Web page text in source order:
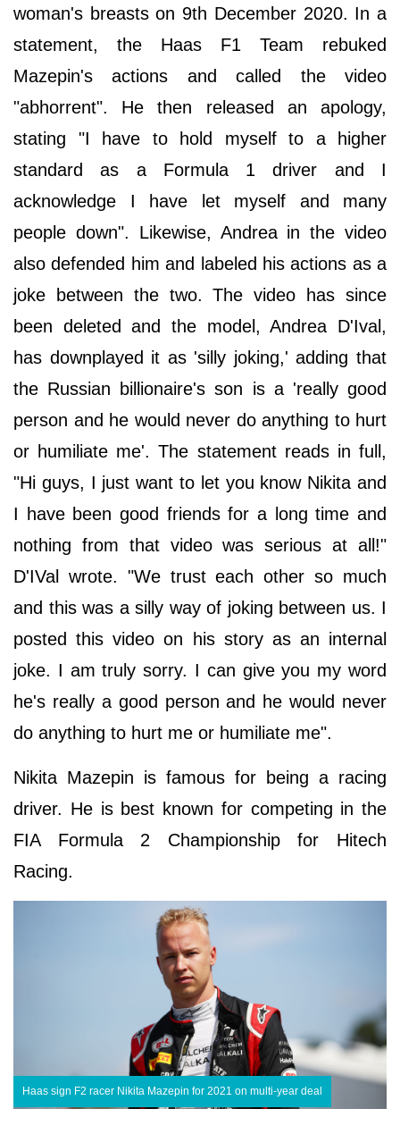
woman's breasts on 9th December 2020. In a
statement, the Haas F1 Team rebuked
Mazepin's actions and called the video
"abhorrent". He then released an apology,
stating "I have to hold myself to a higher
standard as a Formula 1 driver and I
acknowledge I have let myself and many
people down". Likewise, Andrea in the video
also defended him and labeled his actions as a
joke between the two. The video has since
been deleted and the model, Andrea D'Ival,
has downplayed it as 'silly joking,' adding that
the Russian billionaire's son is a 'really good
person and he would never do anything to hurt
or humiliate me'. The statement reads in full,
"Hi guys, I just want to let you know Nikita and
I have been good friends for a long time and
nothing from that video was serious at all!"
D'IVal wrote. "We trust each other so much
and this was a silly way of joking between us. I
posted this video on his story as an internal
joke. I am truly sorry. I can give you my word
he's really a good person and he would never
do anything to hurt me or humiliate me".
Nikita Mazepin is famous for being a racing
driver. He is best known for competing in the
FIA Formula 2 Championship for Hitech
Racing.
Haas sign F2 racer Nikita Mazepin for 2021 on multi-year deal